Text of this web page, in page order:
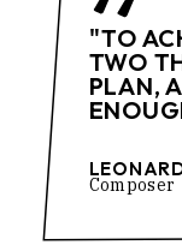
"TO
TWO
PLAN,
Composer